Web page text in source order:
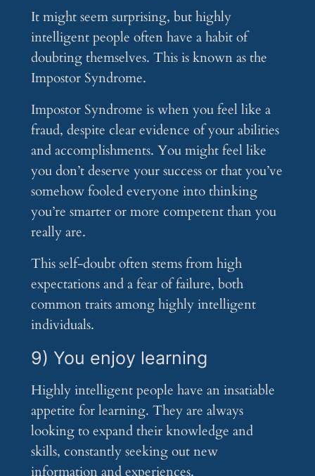
It might seem surprising, but highly
intelligent people often have a habit of
doubting themselves. This is known as the
Impostor Syndrome.
Impostor Syndrome is when you feel like a
fraud, despite clear evidence of your abilities
and accomplishments. You might feel like
you don’t deserve your success or that you’ve
somehow fooled everyone into thinking
you’re smarter or more competent than you
really are.
This self-doubt often stems from high
expectations and a fear of failure, both
common traits among highly intelligent
individuals.
9) You enjoy learning
Highly intelligent people have an insatiable
appetite for learning. They are always
looking to expand their knowledge and
skills, constantly seeking out new
information and experiences.